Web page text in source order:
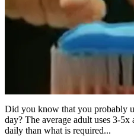
Did you know that you probably
day? The average adult uses 3-
daily than what is required...